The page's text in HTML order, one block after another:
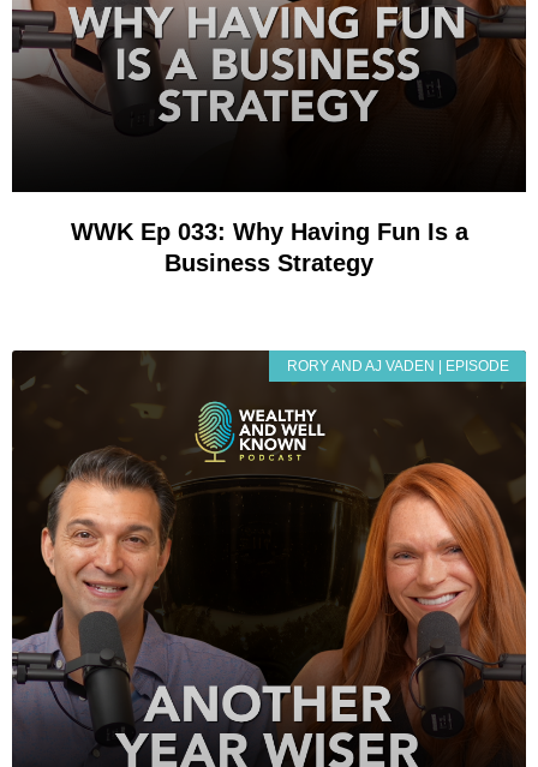
WWK Ep 033: Why Having Fun Is a
Business Strategy
RORY AND AJ VADEN | EPISODE